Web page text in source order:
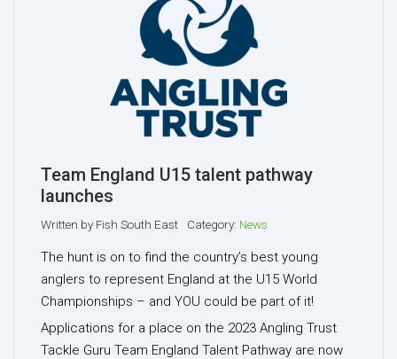
Team England U15 talent pathway
launches
Written by Fish South East Category: News
The hunt is on to find the country’s best young
anglers to represent England at the U15 World
Championships – and YOU could be part of it!
Applications for a place on the 2023 Angling Trust
Tackle Guru Team England Talent Pathway are now